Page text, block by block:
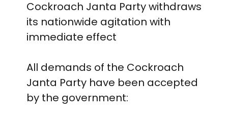
Cockroach Janta Party withdraws
its nationwide agitation with
immediate effect
All demands of the Cockroach
Janta Party have been accepted
by the government: